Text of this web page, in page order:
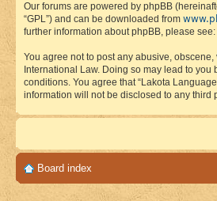
Our forums are powered by phpBB
“GPL”) and can be downloaded from
further information about phpBB, please see:
You agree not to post any abusive,
International Law. Doing so may lead to
conditions. You agree that “Lakota
information will not be disclosed to any third
Board index